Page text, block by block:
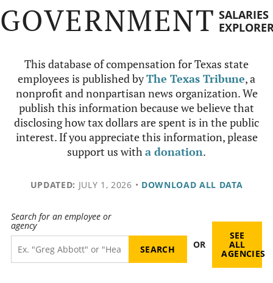
GOVERNMENT SALARIES
This database of compensation for Texas state
employees is published byThe Texas Tribune, a
nonprofit and nonpartisan news organization. We
publish this information because we believe that
disclosing how tax dollars are spent is in the public
interest. If you appreciate this information, please
support us witha donation.
UPDATED: JULY 1, 2026 • DOWNLOAD ALL DATA
Search for an employee or
agency
OR
SEE
ALL
AGENCIES